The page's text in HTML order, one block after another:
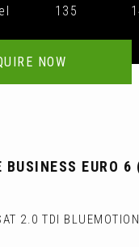
135
NOW
BUSINESS EURO
TDI